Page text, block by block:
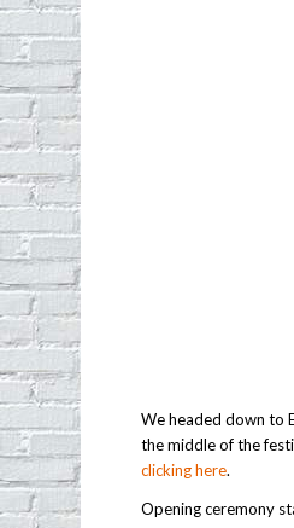
We headed down to
the middle of the
clicking here.
Opening ceremony